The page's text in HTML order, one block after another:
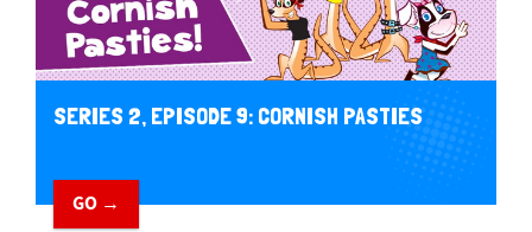
SERIES 2, EPISODE 9: CORNISH PASTIES
GO →